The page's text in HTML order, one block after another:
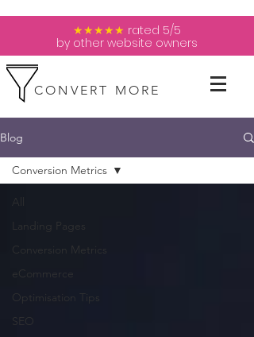
★★★★★ rated 5/5
by other website owners
CONVERT MORE
Blog
All
Landing Pages
Conversion Metrics
eCommerce
Optimisation Tips
SEO
Conversion Metrics